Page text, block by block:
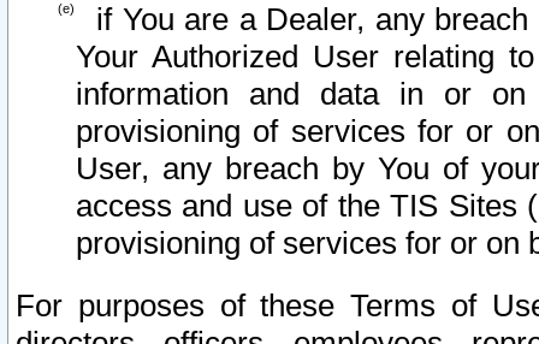
if You are a Dealer, any
Your Authorized User relating
information and data in or on
provisioning of services for or
User, any breach by You of
access and use of the TIS Sites
provisioning of services for or on
For purposes of these Terms of